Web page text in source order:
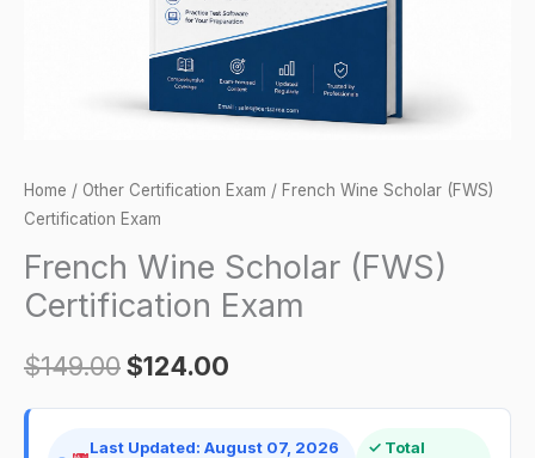
Home / Other Certification Exam / French Wine Scholar (FWS)
Certification Exam
French Wine Scholar (FWS)
Certification Exam
$149.00$124.00
Last Updated: August 07, 2026
✓ Total